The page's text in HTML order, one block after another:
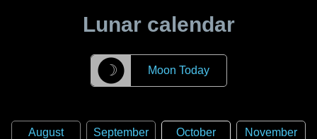
Lunar calendar
☽ Moon Today
August
September
October
November